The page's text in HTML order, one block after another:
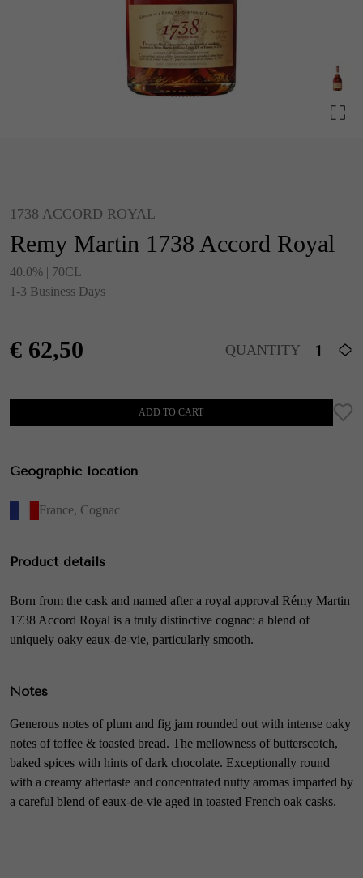
1738 ACCORD ROYAL
Remy Martin 1738 Accord Royal
40.0% | 70CL
1-3 Business Days
€ 62,50 QUANTITY
ADD TO CART
Geographic location
France, Cognac
Product details
Born from the cask and named after a royal approval Rémy Martin
1738 Accord Royal is a truly distinctive cognac: a blend of
uniquely oaky eaux-de-vie, particularly smooth.
Notes
Generous notes of plum and fig jam rounded out with intense oaky
notes of toffee & toasted bread. The mellowness of butterscotch,
baked spices with hints of dark chocolate. Exceptionally round
with a creamy aftertaste and concentrated nutty aromas imparted by
a careful blend of eaux-de-vie aged in toasted French oak casks.